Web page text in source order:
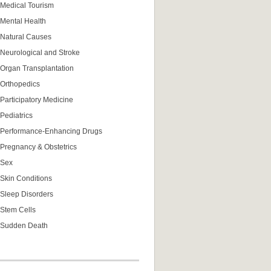
Medical Tourism
Mental Health
Natural Causes
Neurological and Stroke
Organ Transplantation
Orthopedics
Participatory Medicine
Pediatrics
Performance-Enhancing Drugs
Pregnancy & Obstetrics
Sex
Skin Conditions
Sleep Disorders
Stem Cells
Sudden Death